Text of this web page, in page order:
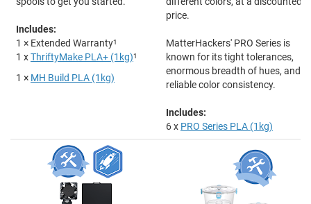
Includes:
1 × Extended Warranty1
1 xThriftyMake PLA+ (1kg)1
1 × MH Build PLA (1kg)
price.
MatterHackers' PRO Series is
known for its tight tolerances,
enormous breadth of hues, and
reliable color consistency.
Includes:
6 x PRO Series PLA (1kg)